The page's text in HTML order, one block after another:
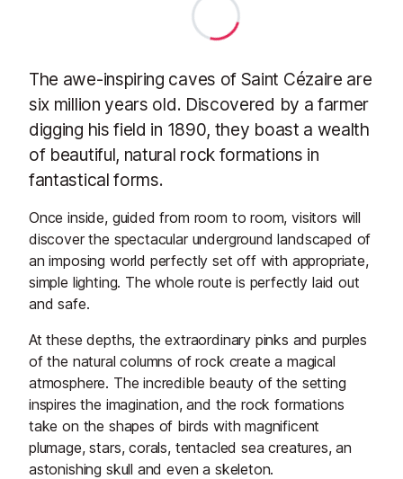
The awe-inspiring caves of Saint Cézaire are
six million years old. Discovered by a farmer
digging his field in 1890, they boast a wealth
of beautiful, natural rock formations in
fantastical forms.
Once inside, guided from room to room, visitors will
discover the spectacular underground landscaped of
an imposing world perfectly set off with appropriate,
simple lighting. The whole route is perfectly laid out
and safe.
At these depths, the extraordinary pinks and purples
of the natural columns of rock create a magical
atmosphere. The incredible beauty of the setting
inspires the imagination, and the rock formations
take on the shapes of birds with magnificent
plumage, stars, corals, tentacled sea creatures, an
astonishing skull and even a skeleton.